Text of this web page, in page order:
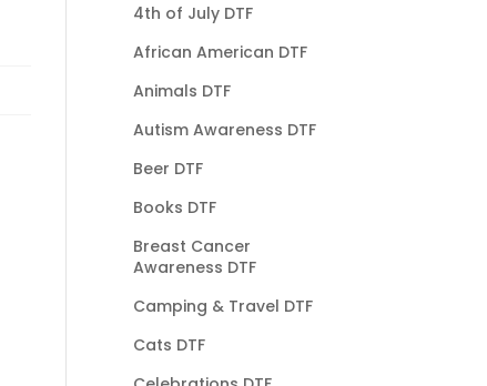
4th of July DTF
African American DTF
Animals DTF
Autism Awareness DTF
Beer DTF
Books DTF
Breast Cancer
Awareness DTF
Camping & Travel DTF
Cats DTF